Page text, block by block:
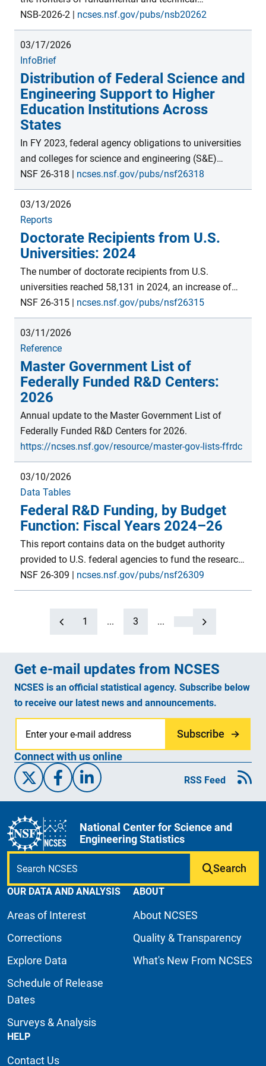
production. U.S. universities remain top destinations
knowledge, often leading to new discoveries. These
may be translated into outputs such as new products,
licensed technologies, and companies, ultimately
impacting economic output, productivity, and global
trade. This thematic report presents indicators of
these activities and the innovation process, which
contribute to the economic competitiveness and
national security of the United States and countries
globally.
NSB-2026-2 | ncses.nsf.gov/pubs/nsb20262
03/17/2026
InfoBrief
Distribution of Federal Science and
Engineering Support to Higher
Education Institutions Across
States
In FY 2023, federal agency obligations to universities
and colleges for science and engineering (S&E)
support totaled $49.0 billion, with higher education
institutions in California and New York receiving the
most ($6.1 billion and $3.9 billion, respectively).
However, when the data were normalized by the
number of recipient institutions within each state,
Maryland and Arizona received the most federal
support for S&E on a per-institution basis. Estimates
are from the FY 2023 Survey of Federal S&E Support
module within the Survey of Federal Funds for R&D,
Engineering Statistics within the U.S. National
Science Foundation.
NSF 26-318 | ncses.nsf.gov/pubs/nsf26318
03/13/2026
Reports
Doctorate Recipients from U.S.
Universities: 2024
The number of doctorate recipients from U.S.
universities reached 58,131 in 2024, an increase of
325 students from 2023, similar to the increase
between 2022 and 2023. Since the inception of the
Survey of Earned Doctorates in academic year 1958,
there has been an upward trend in the number of
doctorates awarded by U.S. institutions—with an
average annual growth of 3.0%, punctuated by
periods of slower growth and some declines.
NSF 26-315 | ncses.nsf.gov/pubs/nsf26315
03/11/2026
Reference
Master Government List of
Federally Funded R&D Centers:
2026
Annual update to the Master Government List of
Federally Funded R&D Centers for 2026.
https://ncses.nsf.gov/resource/master-gov-lists-ffrdc
03/10/2026
Data Tables
Federal R&D Funding, by Budget
Function: Fiscal Years 2024–26
This report contains data on the budget authority
provided to U.S. federal agencies to fund the research
and development (R&D) and R&D plant components
of their programs in FYs 2024–26. FY 2024 numbers
are final budget authority, FY 2025 numbers are
preliminary and based on the annualized continuing
resolution, FY 2026 numbers are from the president’s
proposed budget. The tables in this report provide this
budget authority detail, by agency and major
programs, for each of the government budget
functions in which R&D is present. Several concluding
earlier years. Data were compiled by the National
the U.S. National Science Foundation.
NSF 26-309 | ncses.nsf.gov/pubs/nsf26309
1 ... 3 ...
Get e-mail updates from NCSES
NCSES is an official statistical agency. Subscribe below
to receive our latest news and announcements.
Subscribe
Connect with us online
X/Twitter
Facebook
Linked-InRSS Feed
National Center for Science and
Engineering Statistics
Search
OUR DATA AND ANALYSIS
Areas of Interest
Corrections
Explore Data
Schedule of Release
Dates
Surveys & Analysis
ABOUT
About NCSES
Quality & Transparency
What's New From NCSES
HELP
Contact Us